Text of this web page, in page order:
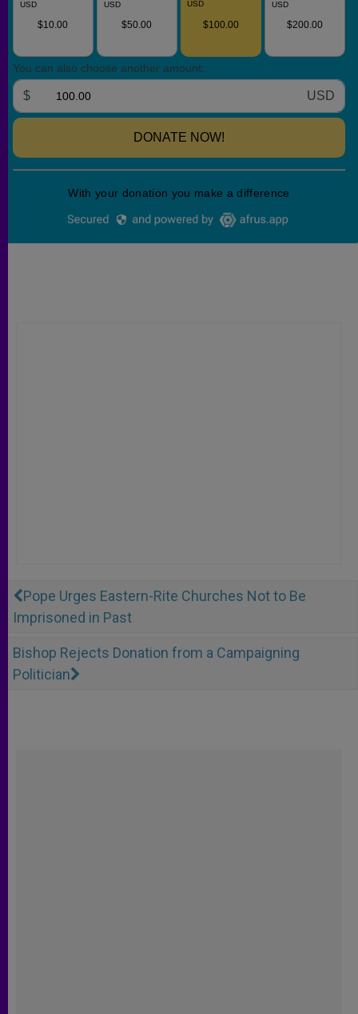
Pope Urges Eastern-Rite Churches Not to Be
Imprisoned in Past
Bishop Rejects Donation from a Campaigning
Politician